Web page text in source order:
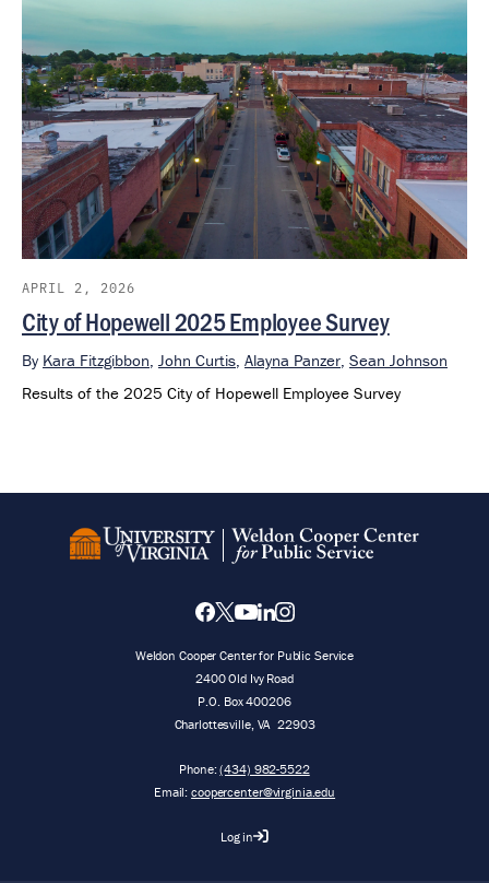
APRIL 2, 2026
City of Hopewell 2025 Employee Survey
By Kara Fitzgibbon, John Curtis, Alayna Panzer, Sean Johnson
Results of the 2025 City of Hopewell Employee Survey
Weldon Cooper Center for Public Service
2400 Old Ivy Road
P.O. Box 400206
Charlottesville, VA 22903
Phone:(434) 982-5522
Email:coopercenter@virginia.edu
Log in